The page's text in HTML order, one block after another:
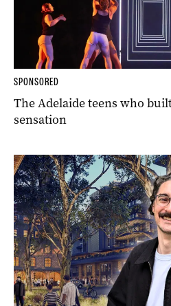
SPONSORED
The Adelaide teens who
sensation